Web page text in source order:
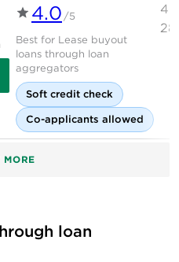
on MyAutoloan's website
4.0 /5
Best for Lease buyout
loans through loan
aggregators
Soft credit check
Co-applicants allowed
loan